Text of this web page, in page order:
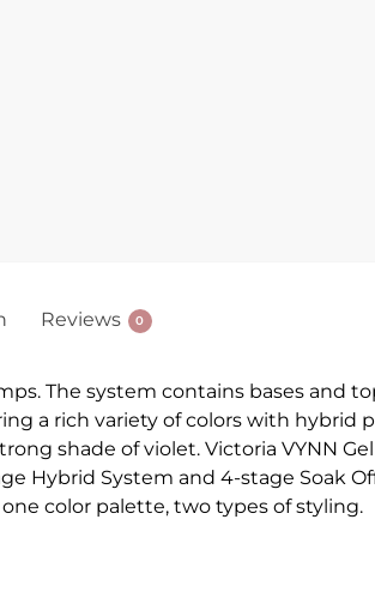
Reviews 0
The system contains bases and
a rich variety of colors with hybrid
shade of violet. Victoria VYNN
Hybrid System and 4-stage Soak
color palette, two types of styling.